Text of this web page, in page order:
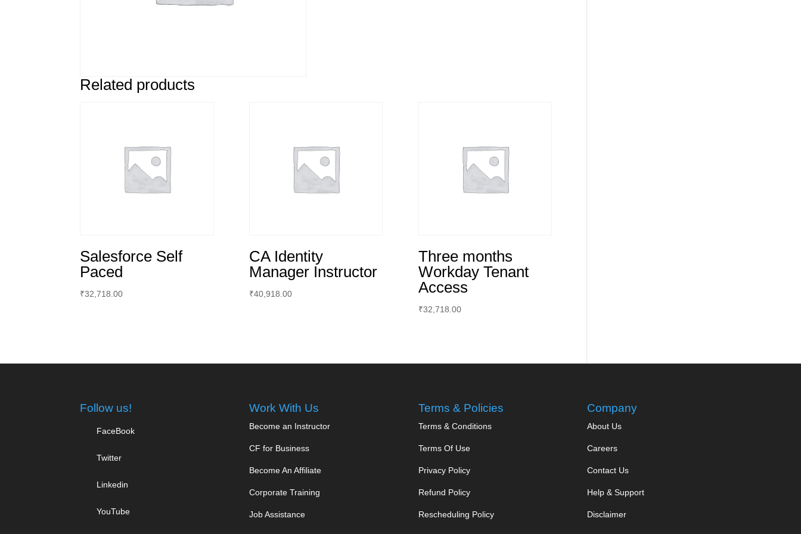
Related products
Salesforce Self
Paced
₹32,718.00
CA Identity
Manager Instructor
₹40,918.00
Three months
Workday Tenant
Access
₹32,718.00
Follow us!
FaceBook
Twitter
Linkedin
YouTube
Work With Us
Become an Instructor
CF for Business
Become An Affiliate
Corporate Training
Job Assistance
Terms & Policies
Terms & Conditions
Terms Of Use
Privacy Policy
Refund Policy
Rescheduling Policy
Company
About Us
Careers
Contact Us
Help & Support
Disclaimer